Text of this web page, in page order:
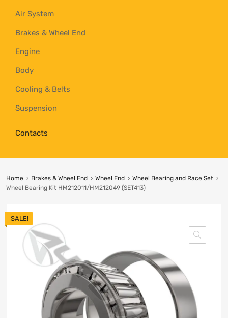
Air System
Brakes & Wheel End
Engine
Body
Cooling & Belts
Suspension
Contacts
Home Brakes & Wheel End Wheel End
Wheel Bearing and Race Set
Wheel Bearing Kit HM212011/HM212049 (SET413)
SALE!